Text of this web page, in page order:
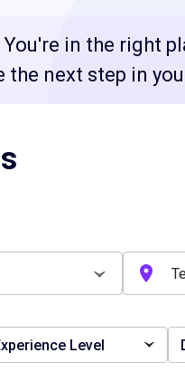
in the right
next step in
Level